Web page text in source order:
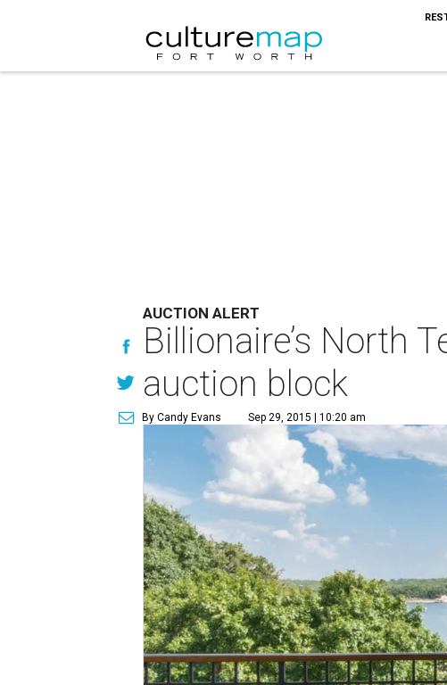
AUCTION ALERT
Billionaire’s North
auction block
By Candy Evans Sep 29, 2015 | 10:20 am